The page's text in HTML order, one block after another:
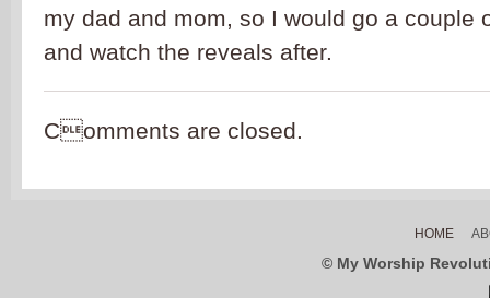
my dad and mom, so I would go a couple
and watch the reveals after.
Comments are closed.
HOME
© My Worship